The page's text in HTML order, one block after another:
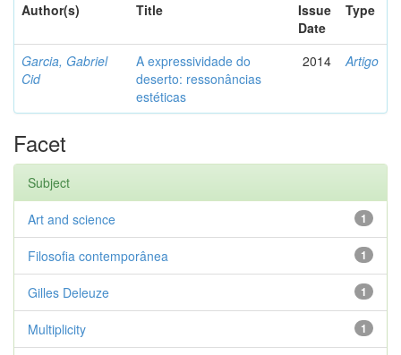
Author(s)
Title
Issue
Date
Type
Garcia, Gabriel
Cid
A expressividade do
deserto: ressonâncias
estéticas
2014 Artigo
Facet
Subject
1
Art and science
1
Filosofia contemporânea
1
Gilles Deleuze
1
Multiplicity